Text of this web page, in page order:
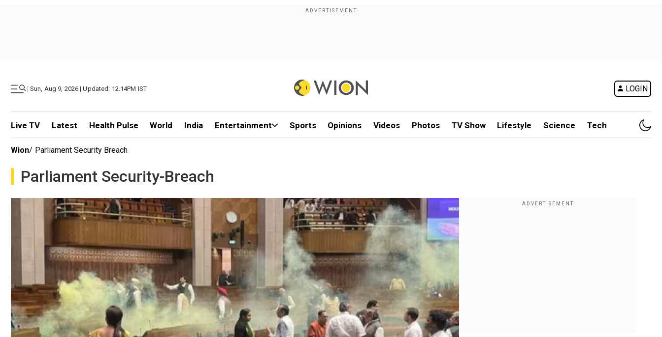
| Sun, Aug 9, 2026 | Updated: 12.14PM IST LOGIN
Live TV Latest Health Pulse World India Entertainment Sports Opinions Videos Photos TV Show Lifestyle Science Tech
Wion/ Parliament Security Breach
Parliament Security-Breach